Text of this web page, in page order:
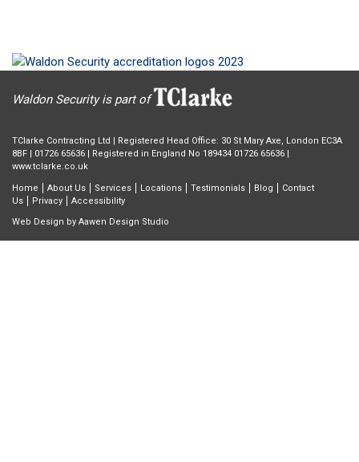
Waldon Security is part of
TClarke Contracting Ltd | Registered Head Office: 30 St Mary Axe, London EC3A
8BF | 01726 65636 | Registered in England No 189434 01726 65636 |
www.tclarke.co.uk
Home About Us Services Locations Testimonials Blog
Contact
Us
Privacy
Accessibility
Web Design by Aawen Design Studio